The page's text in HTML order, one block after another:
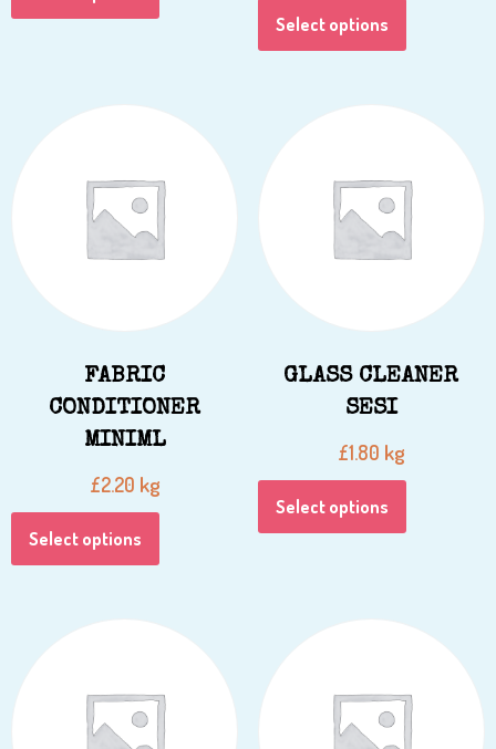
Select options
FABRIC
CONDITIONER
MINIML
£2.20 kg
Select options
GLASS CLEANER
SESI
£1.80 kg
Select options